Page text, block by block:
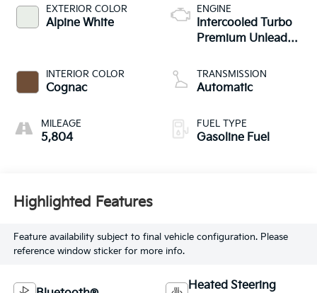
EXTERIOR COLOR
Alpine White
INTERIOR COLOR
Cognac
MILEAGE
5,804
ENGINE
Intercooled Turbo
Premium Unleaded
TRANSMISSION
Automatic
FUEL TYPE
Gasoline Fuel
Highlighted Features
Feature availability subject to final vehicle configuration. Please
reference window sticker for more info.
Heated Steering